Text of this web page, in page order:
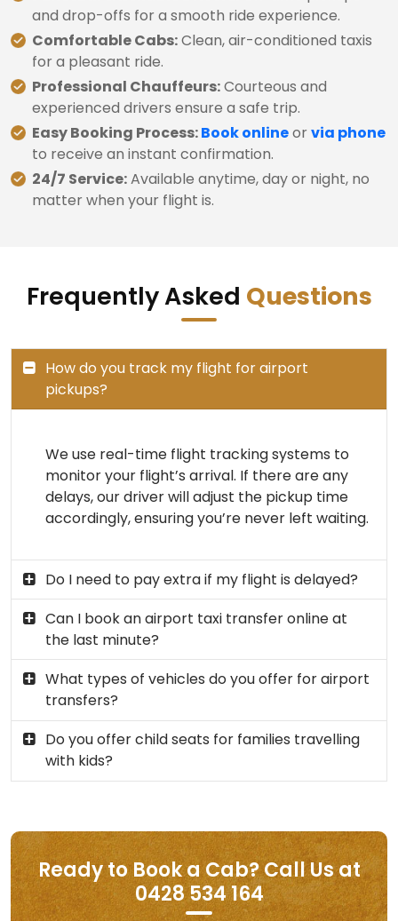
and drop-offs for a smooth ride experience.
Comfortable Cabs:Clean, air-conditioned taxis
for a pleasant ride.
Professional Chauffeurs:Courteous and
experienced drivers ensure a safe trip.
Easy Booking Process:Book onlineorvia phone
to receive an instant confirmation.
24/7 Service:Available anytime, day or night, no
matter when your flight is.
Frequently Asked Questions
How do you track my flight for airport
pickups?
We use real-time flight tracking systems to
monitor your flight’s arrival. If there are any
delays, our driver will adjust the pickup time
accordingly, ensuring you’re never left waiting.
Do I need to pay extra if my flight is delayed?
Can I book an airport taxi transfer online at
the last minute?
What types of vehicles do you offer for airport
transfers?
Do you offer child seats for families travelling
with kids?
Ready to Book a Cab? Call Us at
0428 534 164